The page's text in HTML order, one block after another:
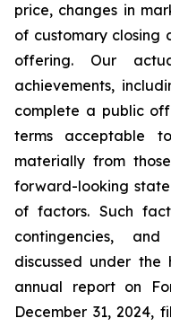
price, changes in
of customary closing
offering. Our
achievements,
complete a public
terms acceptable
materially from
forward-looking
of factors. Such
contingencies,
discussed under the
annual report on
December 31, 2024,